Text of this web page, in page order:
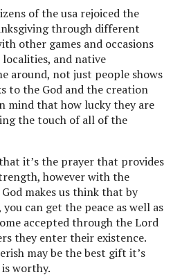
of the usa rejoiced the
through different
other games and occasions
and native
around, not just people shows
to the God and the creation
mind that how lucky they are
the touch of all of the
it’s the prayer that provides
however with the
makes us think that by
can get the peace as well as
accepted through the Lord
they enter their existence.
may be the best gift it’s
worthy.